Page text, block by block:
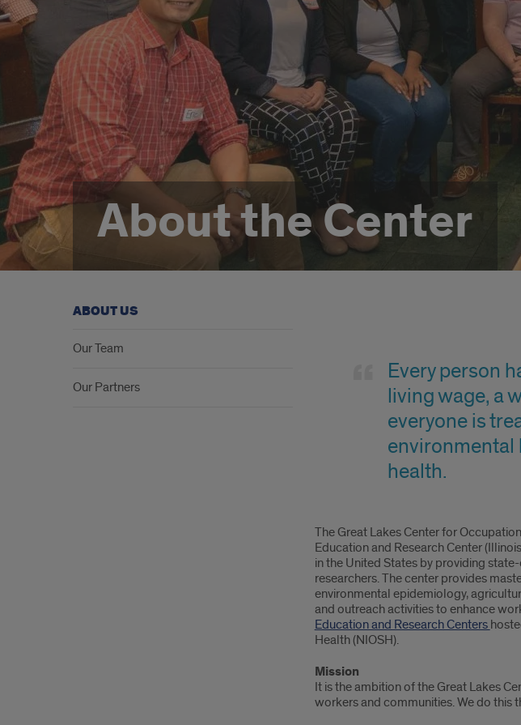
About the Center
Occupational
Safety
Every person
living wage, a
everyone is
environmental
health.
The Great Lakes Center for
Education and Research Center
in the United States by providing
researchers. The center provides
environmental epidemiology,
and outreach activities to enhance
Education and Research Centers
Health (NIOSH).
Mission
It is the ambition of the Great Lakes
workers and communities. We do this
ABOUT US
Our Team
Our Partners